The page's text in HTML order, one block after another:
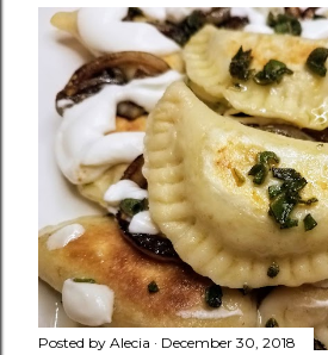
Posted by Alecia December 30, 2018